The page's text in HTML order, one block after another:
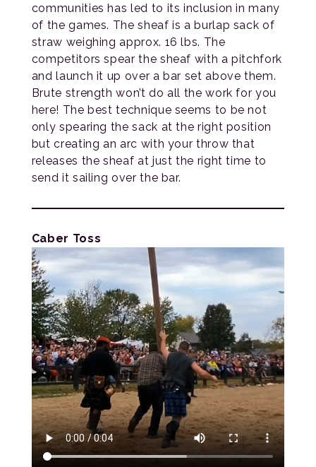
communities has led to its inclusion in many
of the games. The sheaf is a burlap sack of
straw weighing approx. 16 lbs. The
competitors spear the sheaf with a pitchfork
and launch it up over a bar set above them.
Brute strength won’t do all the work for you
here! The best technique seems to be not
only spearing the sack at the right position
but creating an arc with your throw that
releases the sheaf at just the right time to
send it sailing over the bar.
Caber Toss